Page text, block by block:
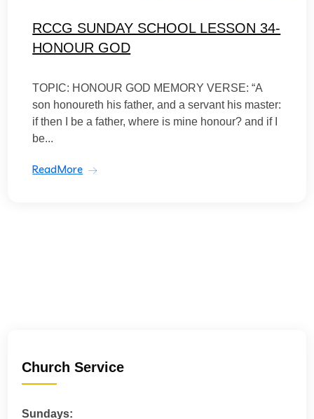
RCCG SUNDAY SCHOOL LESSON 34-
HONOUR GOD
TOPIC: HONOUR GOD MEMORY VERSE: “A
son honoureth his father, and a servant his master:
if then I be a father, where is mine honour? and if I
be...
ReadMore
Church Service
Sundays: